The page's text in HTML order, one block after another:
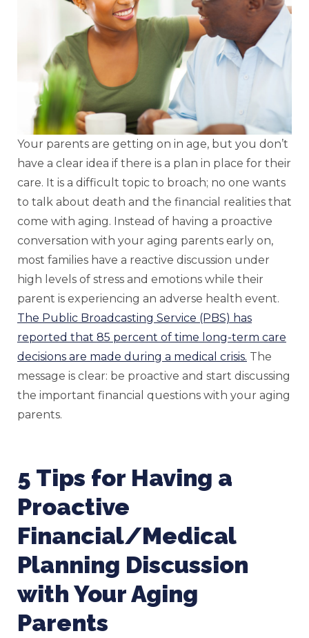
Your parents are getting on in age, but you don’t
have a clear idea if there is a plan in place for their
care. It is a difficult topic to broach; no one wants
to talk about death and the financial realities that
come with aging. Instead of having a proactive
conversation with your aging parents early on,
most families have a reactive discussion under
high levels of stress and emotions while their
parent is experiencing an adverse health event.
The Public Broadcasting Service (PBS) has
reported that 85 percent of time long-term care
decisions are made during a medical crisis. The
message is clear: be proactive and start discussing
the important financial questions with your aging
parents.
5 Tips for Having a
Proactive
Financial/Medical
Planning Discussion
with Your Aging
Parents